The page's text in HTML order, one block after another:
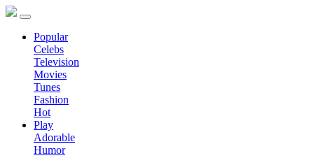
Popular
Celebs
Television
Movies
Tunes
Fashion
Hot
Play
Adorable
Humor